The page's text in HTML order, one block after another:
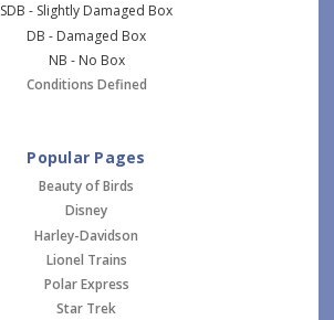
SDB - Slightly Damaged Box
DB - Damaged Box
NB - No Box
Conditions Defined
Popular Pages
Beauty of Birds
Disney
Harley-Davidson
Lionel Trains
Polar Express
Star Trek